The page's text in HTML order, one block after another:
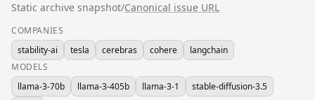
Static archive snapshot/Canonical issue URL
COMPANIES
stability-ai
tesla cerebras cohere
langchain
MODELS
llama-3-70b
llama-3-405b llama-3-1
stable-diffusion-3.5